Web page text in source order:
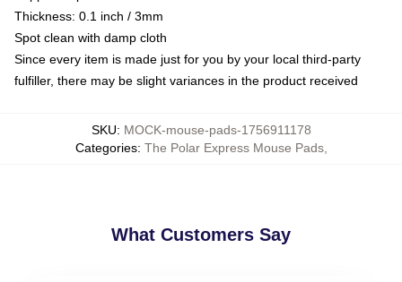
Thickness: 0.1 inch / 3mm
Spot clean with damp cloth
Since every item is made just for you by your local third-party
fulfiller, there may be slight variances in the product received
SKU: MOCK-mouse-pads-1756911178
Categories: The Polar Express Mouse Pads,
What Customers Say